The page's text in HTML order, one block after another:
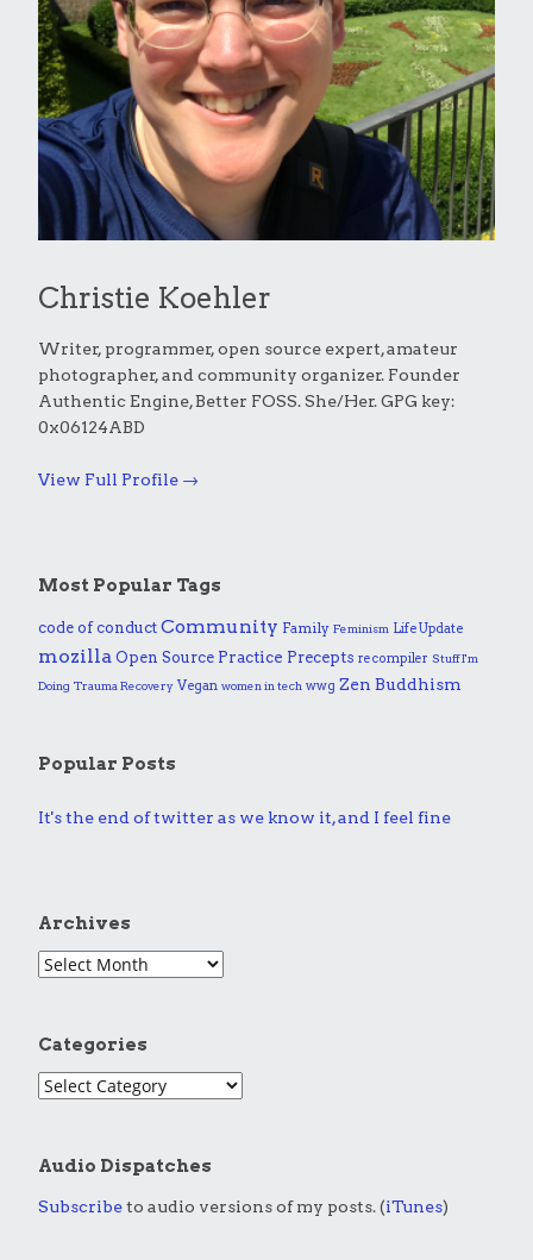
Christie Koehler
Writer, programmer, open source expert, amateur
photographer, and community organizer. Founder
Authentic Engine, Better FOSS. She/Her. GPG key:
0x06124ABD
View Full Profile →
Most Popular Tags
code of conduct Community Family Feminism Life Update
mozilla Open Source Practice Precepts recompiler Stuff I'm
Doing Trauma Recovery Vegan women in tech wwg Zen Buddhism
Popular Posts
It's the end of twitter as we know it, and I feel fine
Archives
Categories
Audio Dispatches
Subscribeto audio versions of my posts. (iTunes)